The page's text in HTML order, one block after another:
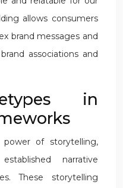
allows consumers
brand messages and
associations and
in
of storytelling,
narrative
These storytelling